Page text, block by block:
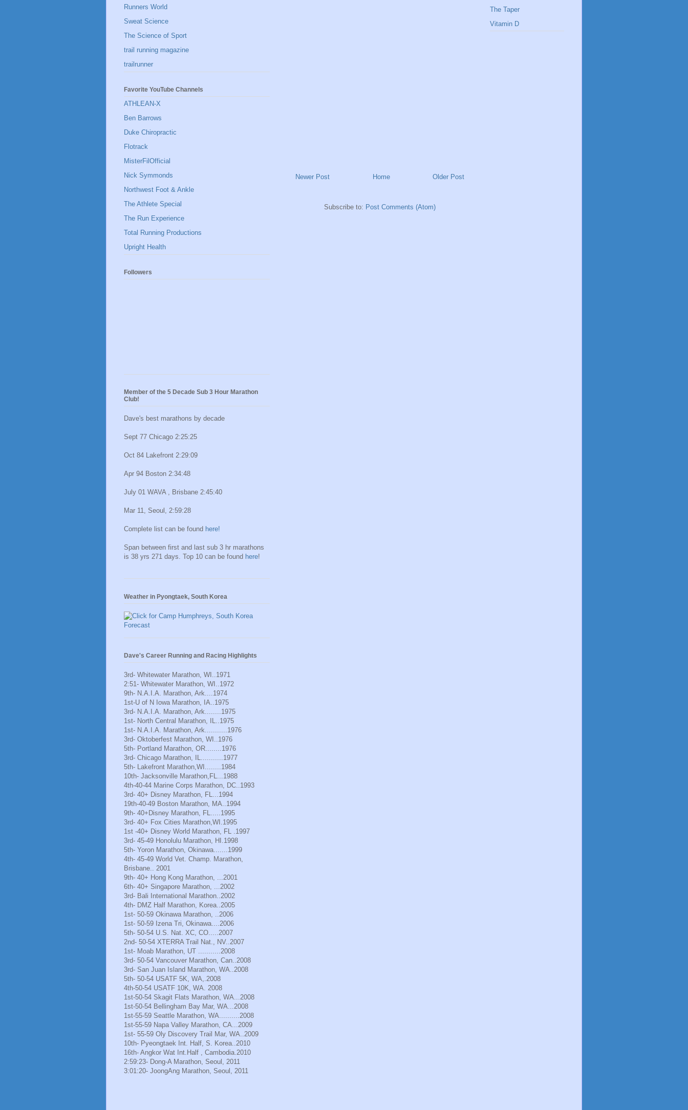
Newer Post Older Post
Home
Subscribe to: Post Comments (Atom)
Runners World
Sweat Science
The Science of Sport
trail running magazine
trailrunner
Favorite YouTube Channels
ATHLEAN-X
Ben Barrows
Duke Chiropractic
Flotrack
MisterFilOfficial
Nick Symmonds
Northwest Foot & Ankle
The Athlete Special
The Run Experience
Total Running Productions
Upright Health
Followers
Member of the 5 Decade Sub 3 Hour Marathon
Club!
Dave's best marathons by decade
Sept 77 Chicago 2:25:25
Oct 84 Lakefront 2:29:09
Apr 94 Boston 2:34:48
July 01 WAVA , Brisbane 2:45:40
Mar 11, Seoul, 2:59:28
Complete list can be found here!
Span between first and last sub 3 hr marathons
is 38 yrs 271 days. Top 10 can be found here!
Weather in Pyongtaek, South Korea
Dave's Career Running and Racing Highlights
3rd- Whitewater Marathon, WI..1971
2:51- Whitewater Marathon, WI..1972
9th- N.A.I.A. Marathon, Ark....1974
1st-U of N Iowa Marathon, IA..1975
3rd- N.A.I.A. Marathon, Ark........1975
1st- North Central Marathon, IL..1975
1st- N.A.I.A. Marathon, Ark...........1976
3rd- Oktoberfest Marathon, WI..1976
5th- Portland Marathon, OR........1976
3rd- Chicago Marathon, IL...........1977
5th- Lakefront Marathon,WI........1984
10th- Jacksonville Marathon,FL...1988
4th-40-44 Marine Corps Marathon, DC..1993
3rd- 40+ Disney Marathon, FL...1994
19th-40-49 Boston Marathon, MA..1994
9th- 40+Disney Marathon, FL.....1995
3rd- 40+ Fox Cities Marathon,WI.1995
1st -40+ Disney World Marathon, FL .1997
3rd- 45-49 Honolulu Marathon, HI.1998
5th- Yoron Marathon, Okinawa.......1999
4th- 45-49 World Vet. Champ. Marathon,
Brisbane.. 2001
9th- 40+ Hong Kong Marathon, ...2001
6th- 40+ Singapore Marathon, ...2002
3rd- Bali International Marathon..2002
4th- DMZ Half Marathon, Korea..2005
1st- 50-59 Okinawa Marathon, ..2006
1st- 50-59 Izena Tri, Okinawa....2006
5th- 50-54 U.S. Nat. XC, CO.....2007
2nd- 50-54 XTERRA Trail Nat., NV..2007
1st- Moab Marathon, UT ...........2008
3rd- 50-54 Vancouver Marathon, Can..2008
3rd- San Juan Island Marathon, WA..2008
5th- 50-54 USATF 5K, WA,.2008
4th-50-54 USATF 10K, WA. 2008
1st-50-54 Skagit Flats Marathon, WA...2008
1st-50-54 Bellingham Bay Mar, WA...2008
1st-55-59 Seattle Marathon, WA..........2008
1st-55-59 Napa Valley Marathon, CA...2009
1st- 55-59 Oly Discovery Trail Mar, WA..2009
10th- Pyeongtaek Int. Half, S. Korea..2010
16th- Angkor Wat Int.Half , Cambodia.2010
2:59:23- Dong-A Marathon, Seoul, 2011
3:01:20- JoongAng Marathon, Seoul, 2011
The Taper
Vitamin D